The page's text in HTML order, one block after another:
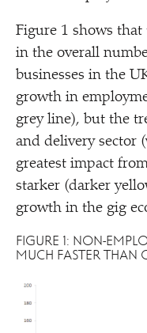
Figure 1 shows
in the overall
businesses in the
growth in
grey line), but the
and delivery sector
greatest impact
starker (darker
growth in the gig
FIGURE 1: NON-
MUCH FASTER THAN